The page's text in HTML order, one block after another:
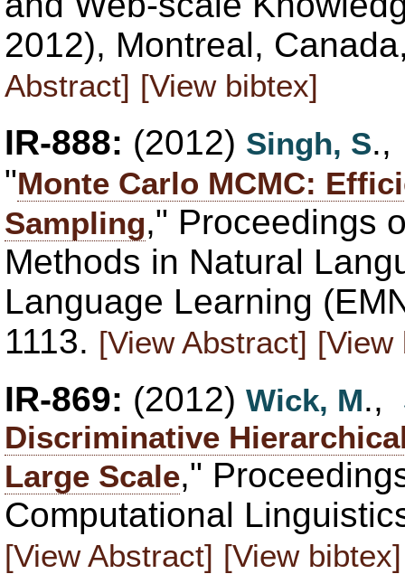
2012), Montreal,
Abstract] [View bibtex]
IR-888: (2012) Singh, S
"Monte Carlo MCMC:
Sampling," Proceedings
Methods in Natural
Language Learning
1113. [View Abstract] [View
IR-869: (2012) Wick, M.,
Discriminative
Large Scale,"
Computational
[View Abstract] [View bibtex]